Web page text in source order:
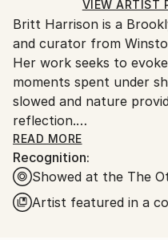
Ships in a Box
Ships From:
United States.
VIEW ARTIST
Britt Harrison is a
and curator from
Her work seeks to
moments spent under
slowed and nature
reflection.
Through painting and
of summer solitude, the
and the deep,
humans and water.
READ MORE
Recognition:
Showed at the The
Artist featured in a